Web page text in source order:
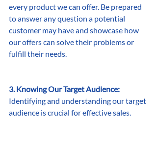
every product we can offer. Be prepared
to answer any question a potential
customer may have and showcase how
our offers can solve their problems or
fulfill their needs.
3. Knowing Our Target Audience:
Identifying and understanding our target
audience is crucial for effective sales.